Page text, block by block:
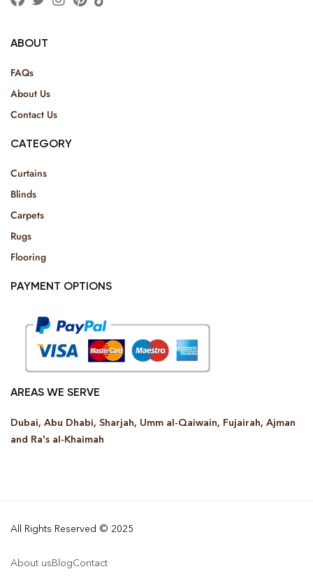
ABOUT
FAQs
About Us
Contact Us
CATEGORY
Curtains
Blinds
Carpets
Rugs
Flooring
PAYMENT OPTIONS
AREAS WE SERVE
Dubai, Abu Dhabi, Sharjah, Umm al-Qaiwain, Fujairah, Ajman
and Ra’s al-Khaimah
All Rights Reserved © 2025
About usBlogContact